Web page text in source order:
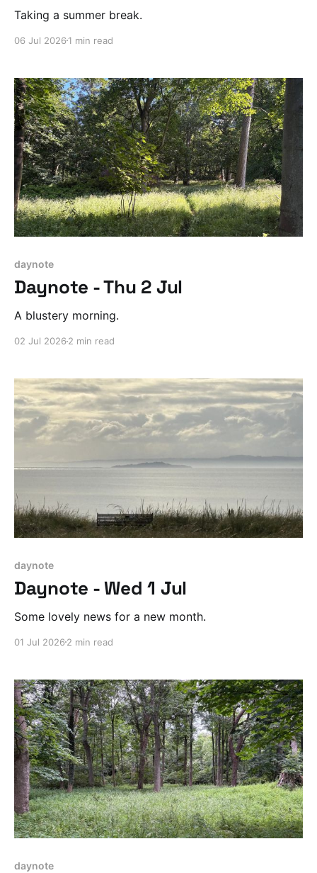
Taking a summer break.
06 Jul 2026 1 min read
daynote
Daynote - Thu 2 Jul
A blustery morning.
02 Jul 2026 2 min read
daynote
Daynote - Wed 1 Jul
Some lovely news for a new month.
01 Jul 2026 2 min read
daynote